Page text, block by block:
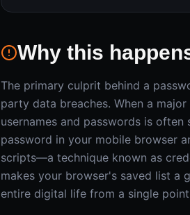
Why this
The primary culprit behind a
party data breaches. When a
usernames and passwords is
password in your mobile browser
scripts—a technique known as
makes your browser's saved list a
entire digital life from a single